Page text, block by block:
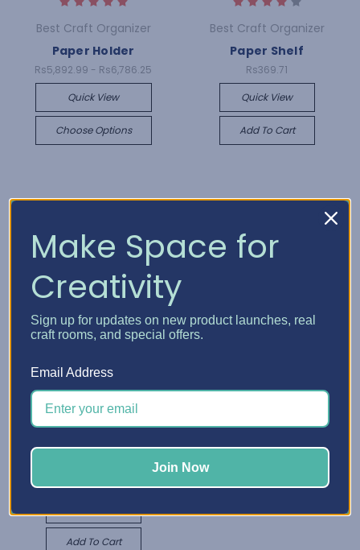
Best Craft Organizer
Paper Holder
Rs5,892.99 - Rs6,786.25
Quick View
Choose Options
Best Craft Organizer
Paper Shelf
Rs369.71
Quick View
Add To Cart
Add To Cart
Rs1,486.27 - Rs4,960.04
Choose Options
Make Space for
Creativity
Sign up for updates on new product launches, real
craft rooms, and special offers.
Email Address
Join Now